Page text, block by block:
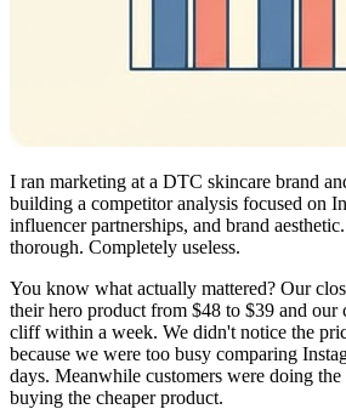
I ran marketing at a DTC skincare brand
building a competitor analysis focused on
influencer partnerships, and brand
thorough. Completely useless.
You know what actually mattered? Our
their hero product from $48 to $39 and our
cliff within a week. We didn't notice the
because we were too busy comparing
days. Meanwhile customers were doing
buying the cheaper product.